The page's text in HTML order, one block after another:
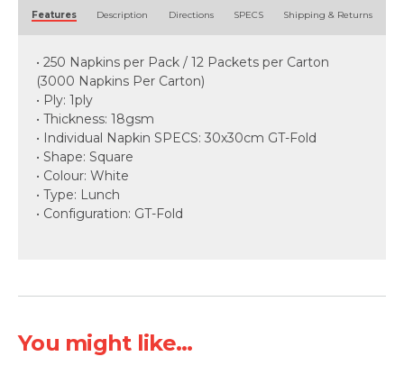
Features Description Directions SPECS Shipping & Returns
• 250 Napkins per Pack / 12 Packets per Carton
(3000 Napkins Per Carton)
• Ply: 1ply
• Thickness: 18gsm
• Individual Napkin SPECS: 30x30cm GT-Fold
• Shape: Square
• Colour: White
• Type: Lunch
• Configuration: GT-Fold
You might like...